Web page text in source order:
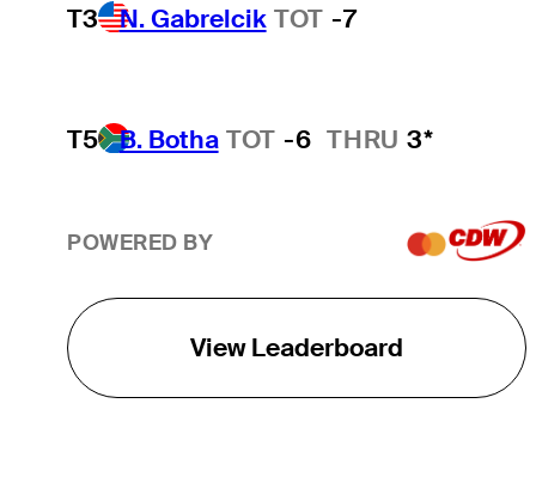
T3 N. Gabrelcik TOT -7
T5 B. Botha TOT -6 THRU 3*
POWERED BY
View Leaderboard